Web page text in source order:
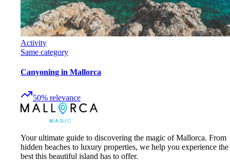
Activity
Same category
Canyoning in Mallorca
50% relevance
Your ultimate guide to discovering the magic of Mallorca. From
hidden beaches to luxury properties, we help you experience the
best this beautiful island has to offer.